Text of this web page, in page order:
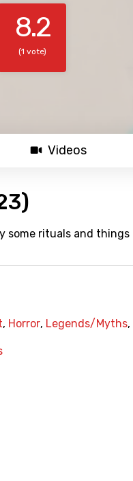
8.2
(1 vote)
Videos
some rituals and
, Horror, Legends/Myths,